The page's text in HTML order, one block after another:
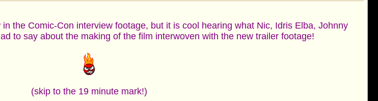
the Comic-Con interview footage, but it is cool hearing what Nic, Idris Elba, Johnny
to say about the making of the film interwoven with the new trailer footage!
(skip to the 19 minute mark!)